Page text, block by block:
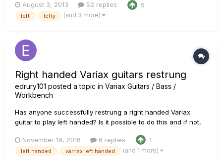
23508 UPDATE: While it is may be possible to rewire a right
handed JTV, add a new button for the guitar strap, etc - It
August 3, 2013 52 replies 5
left lefty (and 3 more)
Right handed Variax guitars restrung
edrury101 posted a topic in Variax Guitars / Bass /
Workbench
Has anyone successfully restrung a right handed Variax
guitar to play left handed? Is it possible to do this and if not,
November 19, 2016
6 replies 1
left handed varriax left handed (and 1 more)